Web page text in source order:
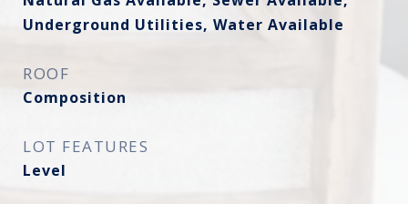
Underground Utilities, Water Available
ROOF
Composition
LOT FEATURES
Level